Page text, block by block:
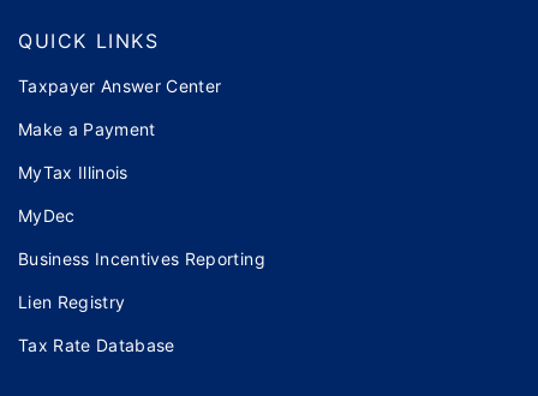
QUICK LINKS
Taxpayer Answer Center
Make a Payment
MyTax Illinois
MyDec
Business Incentives Reporting
Lien Registry
Tax Rate Database